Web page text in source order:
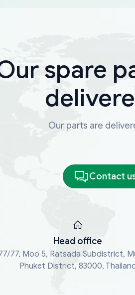
spare
Our parts are
Contact
Head office
77, Moo 5, Ratsada Subdistrict,
Phuket District, 83000,